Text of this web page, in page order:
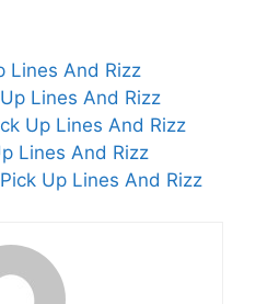
Lines And Rizz
Lines And Rizz
Up Lines And Rizz
Lines And Rizz
Up Lines And Rizz